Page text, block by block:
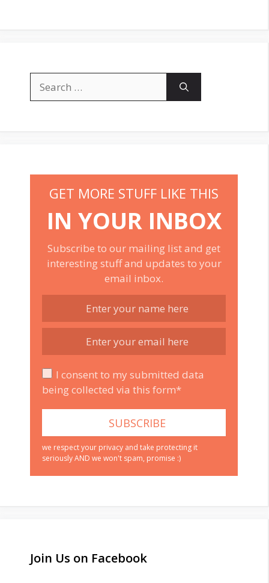
for:
GET MORE STUFF LIKE THIS
IN YOUR INBOX
Subscribe to our mailing list and get
interesting stuff and updates to your
email inbox.
I consent to my submitted data
being collected via this form*
we respect your privacy and take protecting it
seriously AND we won't spam, promise :)
Join Us on Facebook